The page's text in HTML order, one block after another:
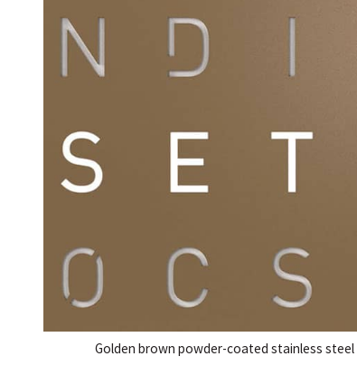
Golden brown powder-coated stainless